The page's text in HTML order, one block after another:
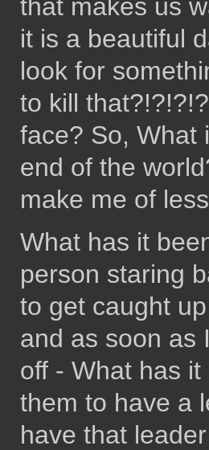
that makes us
it is a beautiful
look for
to kill
face? So, What
end of the
make me of
What has it
person staring
to get caught
and as soon as
off - What has
them to have a
have that